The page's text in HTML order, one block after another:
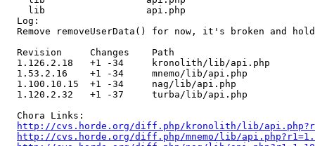
    lib                  api.php
  Log:
Remove removeUserData() for now, it's broken and
  Revision     Changes    Path
  1.126.2.18   +1 -34     kronolith/lib/api.php
  1.53.2.16    +1 -34     mnemo/lib/api.php
  1.100.10.15  +1 -34     nag/lib/api.php
  1.120.2.32   +1 -37     turba/lib/api.php
  Chora Links:
http://cvs.horde.org/diff.php/kronolith/lib/
http://cvs.horde.org/diff.php/mnemo/lib/